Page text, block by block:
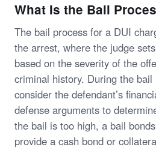
What Is the Bail
The bail process for a DUI
the arrest, where the judge
based on the severity of the
criminal history. During the
consider the defendant’s
defense arguments to
the bail is too high, a bail
provide a cash bond or